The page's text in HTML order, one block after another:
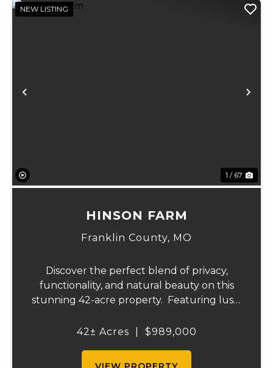
Previous
NEW LISTING
1 / 67
HINSON FARM
Franklin County, MO
Discover the perfect blend of privacy,
functionality, and natural beauty on this
stunning 42-acre property. Featuring lush,
the right amount of wooded acreage, this
42± Acres $989,000